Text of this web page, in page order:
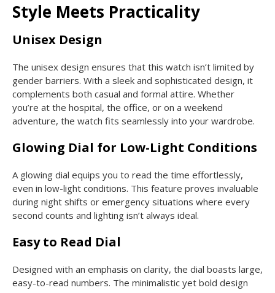
Style Meets Practicality
Unisex Design
The unisex design ensures that this watch isn’t limited by
gender barriers. With a sleek and sophisticated design, it
complements both casual and formal attire. Whether
you’re at the hospital, the office, or on a weekend
adventure, the watch fits seamlessly into your wardrobe.
Glowing Dial for Low-Light Conditions
A glowing dial equips you to read the time effortlessly,
even in low-light conditions. This feature proves invaluable
during night shifts or emergency situations where every
second counts and lighting isn’t always ideal.
Easy to Read Dial
Designed with an emphasis on clarity, the dial boasts large,
easy-to-read numbers. The minimalistic yet bold design